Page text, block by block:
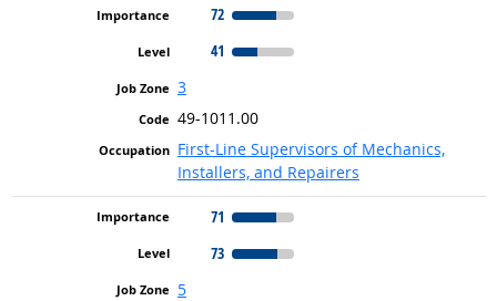
72
41
3
49-1011.00
First-Line Supervisors of Mechanics,
Installers, and Repairers
71
73
5